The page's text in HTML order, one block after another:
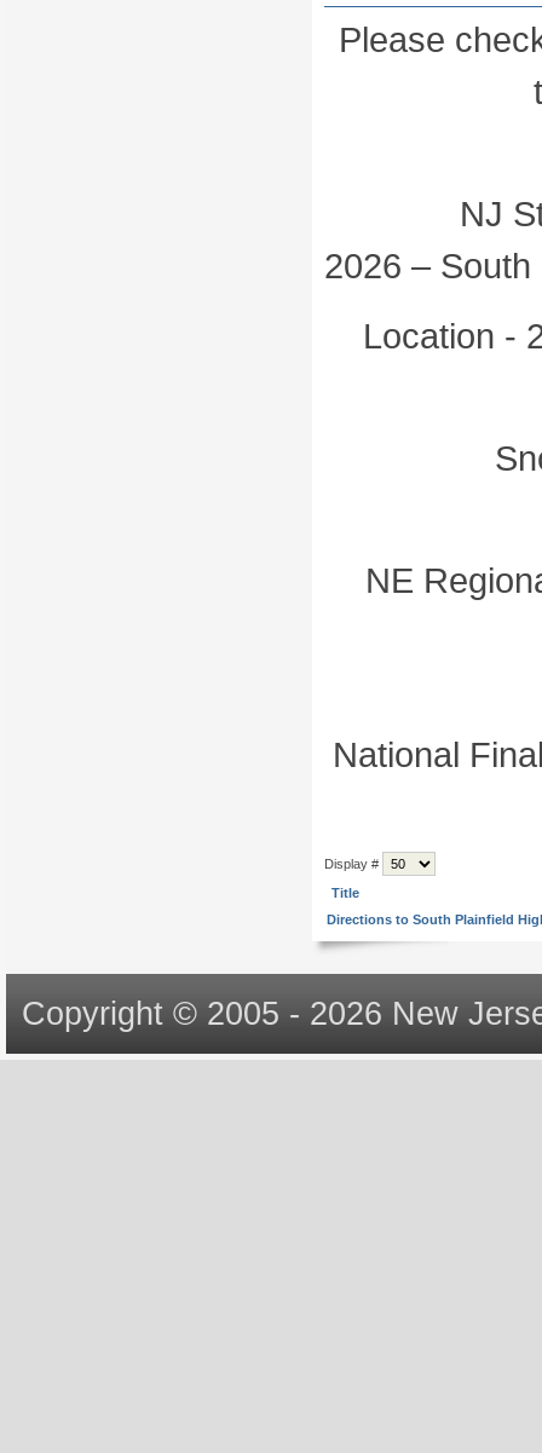
Please
NJ State
2026 –
Location -
NE
National
Display #
Title
Directions to South Plainfield
Copyright © 2005 - 2026 New